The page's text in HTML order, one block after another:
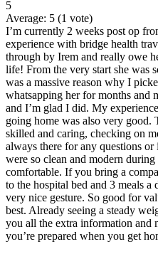
5
Average: 5 (1 vote)
I’m currently 2 weeks post op
experience with bridge health
through by Irem and really owe
life! From the very start she was
was a massive reason why I
whatsapping her for months and
and I’m glad I did. My
going home was also very good.
skilled and caring, checking on
always there for any questions
were so clean and modern
comfortable. If you bring a
to the hospital bed and 3 meals
very nice gesture. So good for
best. Already seeing a steady
you all the extra information and
you’re prepared when you get